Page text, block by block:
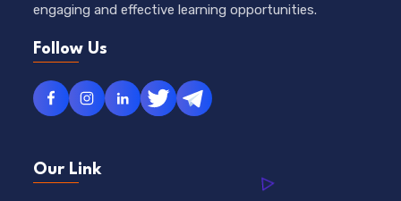
engaging and effective learning opportunities.
Follow Us
Our Link